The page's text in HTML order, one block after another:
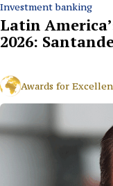
Investment banking
Latin
2026:
Awards for